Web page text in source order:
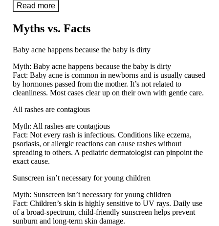
Read more
Myths vs. Facts
Baby acne happens because the baby is dirty
Myth: Baby acne happens because the baby is dirty
Fact: Baby acne is common in newborns and is usually caused
by hormones passed from the mother. It’s not related to
cleanliness. Most cases clear up on their own with gentle care.
All rashes are contagious
Myth: All rashes are contagious
Fact: Not every rash is infectious. Conditions like eczema,
psoriasis, or allergic reactions can cause rashes without
spreading to others. A pediatric dermatologist can pinpoint the
exact cause.
Sunscreen isn’t necessary for young children
Myth: Sunscreen isn’t necessary for young children
Fact: Children’s skin is highly sensitive to UV rays. Daily use
of a broad-spectrum, child-friendly sunscreen helps prevent
sunburn and long-term skin damage.